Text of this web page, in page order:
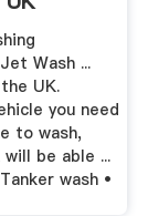
Wash ...
UK.
you need
to wash,
will be able ...
wash •